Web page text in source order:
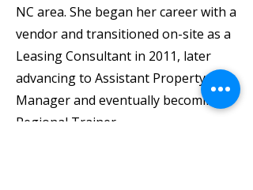
NC area. She began her career with a
vendor and transitioned on-site as a
Leasing Consultant in 2011, later
advancing to Assistant Property
Manager and eventually becoming a
Regional Trainer.